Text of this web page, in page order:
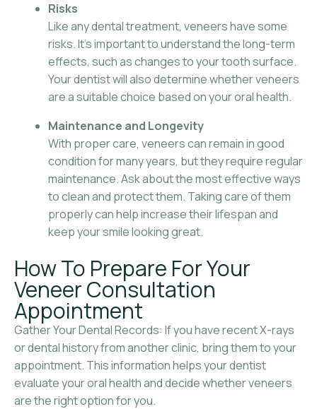
Risks
Like any dental treatment, veneers have some
risks. It’s important to understand the long-term
effects, such as changes to your tooth surface.
Your dentist will also determine whether veneers
are a suitable choice based on your oral health.
Maintenance and Longevity
With proper care, veneers can remain in good
condition for many years, but they require regular
maintenance. Ask about the most effective ways
to clean and protect them. Taking care of them
properly can help increase their lifespan and
keep your smile looking great.
How To Prepare For Your
Veneer Consultation
Appointment
Gather Your Dental Records: If you have recent X-rays
or dental history from another clinic, bring them to your
appointment. This information helps your dentist
evaluate your oral health and decide whether veneers
are the right option for you.